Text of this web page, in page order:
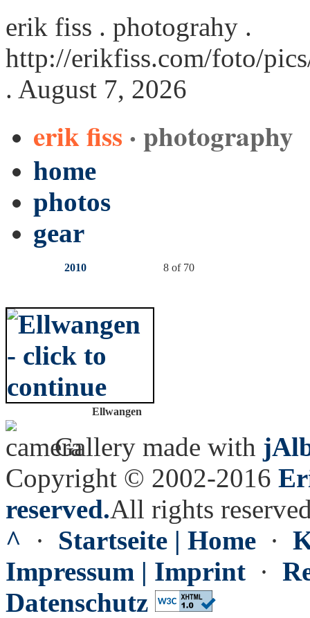
erik fiss . photograhy .
http://erikfiss.com/foto/
. August 7, 2026
erik fiss · photography
home
photos
gear
2010 8 of 70
Ellwangen
Gallery made with
Copyright © 2002-2016
reserved.All rights
^ · Startseite | Home ·
Impressum | Imprint ·
Datenschutz